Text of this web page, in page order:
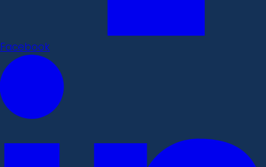
Facebook